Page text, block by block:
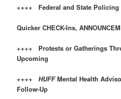
++++ Federal and State Policing
Quicker CHECK-Ins,
++++ Protests or Gatherings
Upcoming
++++HUFFMental Health
Follow-Up